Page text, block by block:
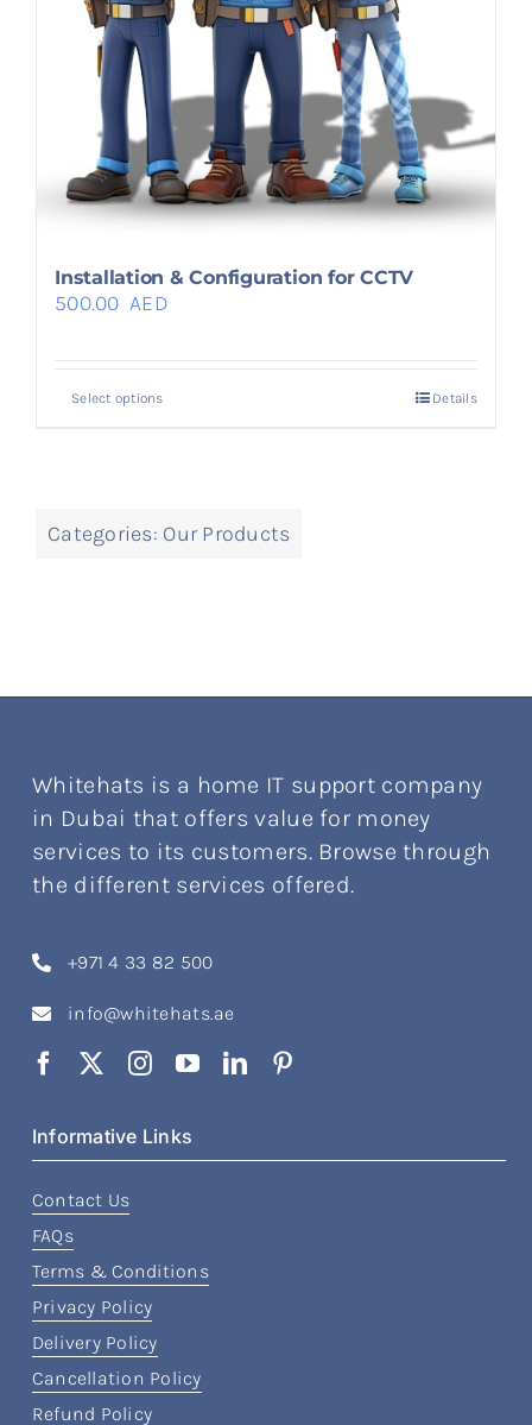
Installation & Configuration for CCTV
500.00 AED
Select options Details
Categories: Our Products
Whitehats is a home IT support company
in Dubai that offers value for money
services to its customers. Browse through
the different services offered.
+971 4 33 82 500
info@whitehats.ae
Informative Links
Contact Us
FAQs
Terms & Conditions
Privacy Policy
Delivery Policy
Cancellation Policy
Refund Policy